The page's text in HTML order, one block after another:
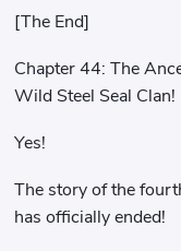
[The End]
Chapter 44: The
Wild Steel Seal Clan!
Yes!
The story of the
has officially ended!